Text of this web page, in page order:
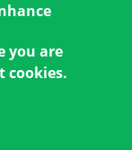
you are
cookies.